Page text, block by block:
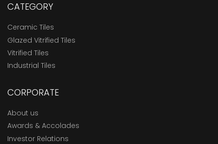
CATEGORY
Ceramic Tiles
Glazed Vitrified Tiles
Vitrified Tiles
Industrial Tiles
CORPORATE
About us
Awards & Accolades
Investor Relations